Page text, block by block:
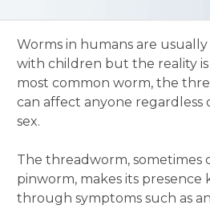
Worms in humans are usually
with children but the reality
most common worm, the
can affect anyone regardless
sex.
The threadworm, sometimes
pinworm, makes its presence
through symptoms such as